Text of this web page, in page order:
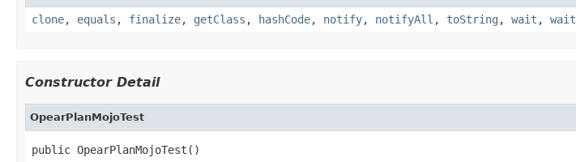
clone, equals , finalize, getClass , hashCode, notify, notifyAll , toString , wait , wait
Constructor Detail
OpearPlanMojoTest
public OpearPlanMojoTest()